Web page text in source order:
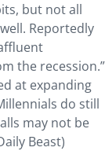
but not all
Reportedly
the recession.”
at expanding
do still
may not be
Beast)